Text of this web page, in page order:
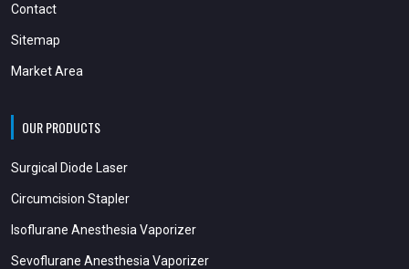
Contact
Sitemap
Market Area
OUR PRODUCTS
Surgical Diode Laser
Circumcision Stapler
Isoflurane Anesthesia Vaporizer
Sevoflurane Anesthesia Vaporizer